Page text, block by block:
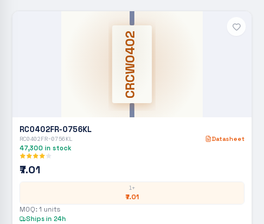
CRCW0402
RC0402FR-0756KL
RC0402FR-0756KL Datasheet
47,300 in stock
₹7.01
1+
₹7.01
MOQ: 1 units
Ships in 24h